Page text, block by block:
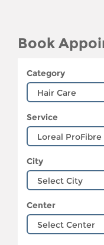
Book
Category
Service
City
Center